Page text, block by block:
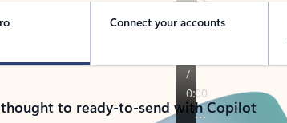
Connect your accounts
to ready-to-send with Copilot